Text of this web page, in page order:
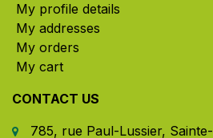
My profile details
My addresses
My orders
My cart
CONTACT US
785, rue Paul-Lussier,